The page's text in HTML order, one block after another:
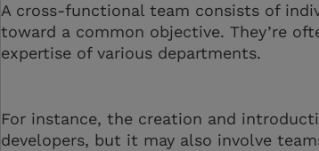
A cross-functional team consists of
toward a common objective. They’re
expertise of various departments.
For instance, the creation and
developers, but it may also involve